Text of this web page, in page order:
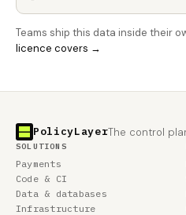
Teams ship this data inside their
licence covers →
PolicyLayerThe control
SOLUTIONS
Payments
Code & CI
Data & databases
Infrastructure